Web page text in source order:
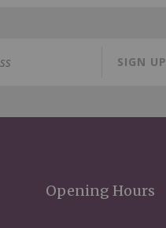
SIGN UP
Opening Hours